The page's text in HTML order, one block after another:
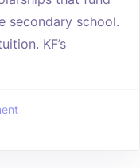
secondary school.
KF’s